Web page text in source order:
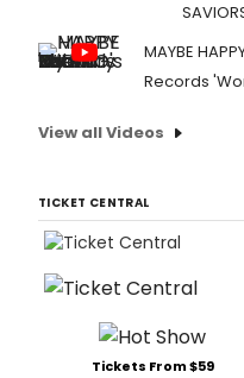
MAYBE
Records
View all Videos
TICKET CENTRAL
Tickets From $59